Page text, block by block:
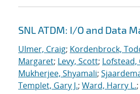
SNL ATDM: I/O and Data
Ulmer, Craig; Kordenbrock,
Margaret; Levy, Scott; Lofstead,
Mukherjee, Shyamali;
Templet, Gary J.; Ward, Harry L.;